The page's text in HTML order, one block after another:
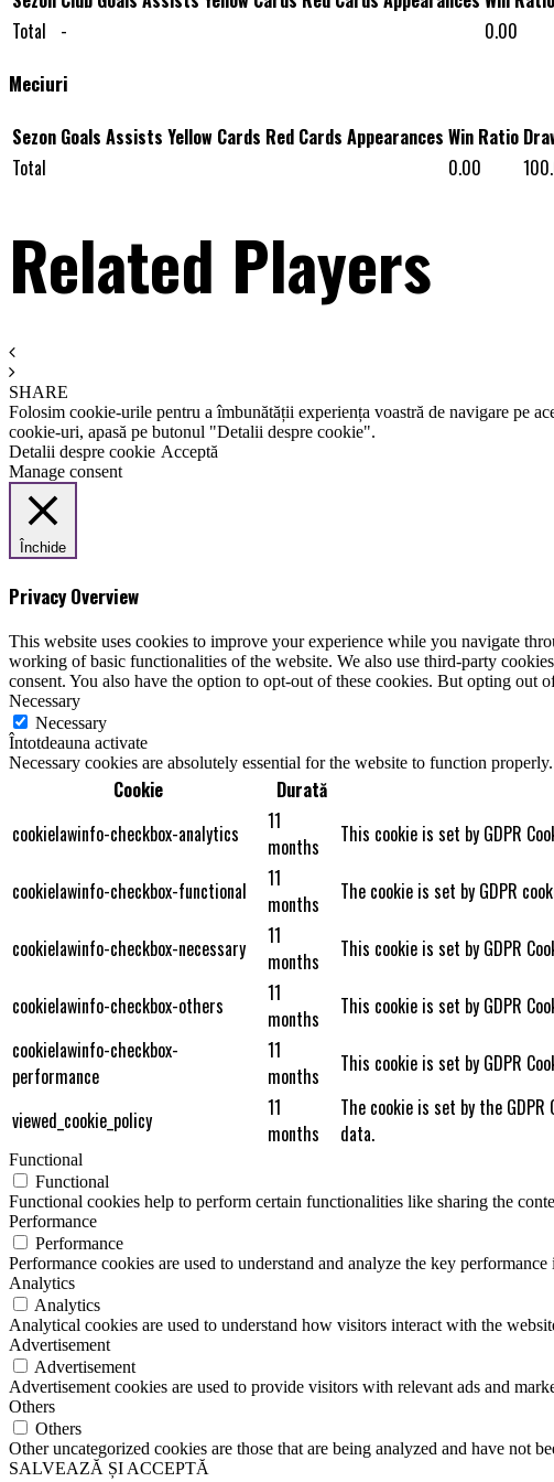
Total
- 0.00
Meciuri
Sezon Goals Assists Yellow Cards Red Cards Appearances Win Ratio
Total
0.00
Related Players
SHARE
Folosim cookie-urile pentru a îmbunătății experiența voastră de navigare pe
cookie-uri, apasă pe butonul "Detalii despre cookie".
Detalii despre cookie Acceptă
Manage consent
Închide
Privacy Overview
This website uses cookies to improve your experience while you navigate
working of basic functionalities of the website. We also use third-party
consent. You also have the option to opt-out of these cookies. But opting out
Necessary
Necessary
Întotdeauna activate
Necessary cookies are absolutely essential for the website to function
Cookie Durată
cookielawinfo-checkbox-analytics
11
months
This cookie is set by GDPR
cookielawinfo-checkbox-functional
11
months
The cookie is set by GDPR
cookielawinfo-checkbox-necessary
11
months
This cookie is set by GDPR
cookielawinfo-checkbox-others
11
months
This cookie is set by GDPR
cookielawinfo-checkbox-
performance
11
months
This cookie is set by GDPR
viewed_cookie_policy
11
months
The cookie is set by the
data.
Functional
Functional
Functional cookies help to perform certain functionalities like sharing the
Performance
Performance
Performance cookies are used to understand and analyze the key
Analytics
Analytics
Analytical cookies are used to understand how visitors interact with the
Advertisement
Advertisement
Advertisement cookies are used to provide visitors with relevant ads and
Others
Others
Other uncategorized cookies are those that are being analyzed and have not
SALVEAZĂ ȘI ACCEPTĂ